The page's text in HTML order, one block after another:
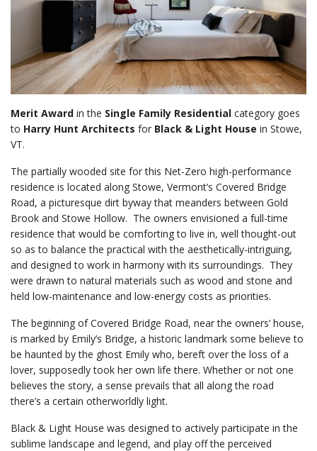
Merit Award in the Single Family Residential category goes
to Harry Hunt Architects for Black & Light House in Stowe,
VT.
The partially wooded site for this Net-Zero high-performance
residence is located along Stowe, Vermont’s Covered Bridge
Road, a picturesque dirt byway that meanders between Gold
Brook and Stowe Hollow. The owners envisioned a full-time
residence that would be comforting to live in, well thought-out
so as to balance the practical with the aesthetically-intriguing,
and designed to work in harmony with its surroundings. They
were drawn to natural materials such as wood and stone and
held low-maintenance and low-energy costs as priorities.
The beginning of Covered Bridge Road, near the owners’ house,
is marked by Emily’s Bridge, a historic landmark some believe to
be haunted by the ghost Emily who, bereft over the loss of a
lover, supposedly took her own life there. Whether or not one
believes the story, a sense prevails that all along the road
there’s a certain otherworldly light.
Black & Light House was designed to actively participate in the
sublime landscape and legend, and play off the perceived